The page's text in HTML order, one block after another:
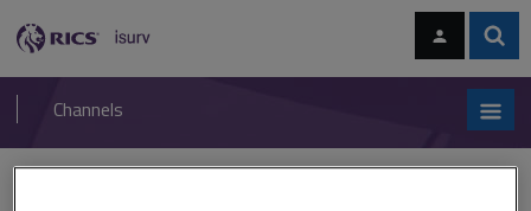
navigation
RICS
isurv
Channels